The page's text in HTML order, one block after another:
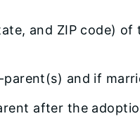
and ZIP code) of
and if
after the